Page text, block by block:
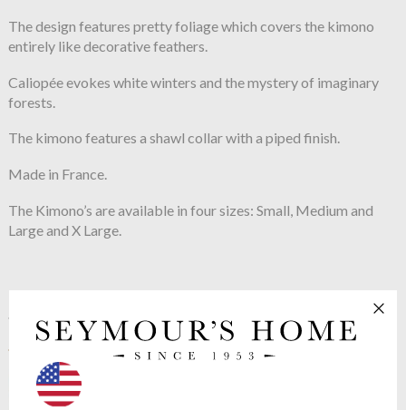
The design features pretty foliage which covers the kimono
entirely like decorative feathers.
Caliopée evokes white winters and the mystery of imaginary
forests.
The kimono features a shawl collar with a piped finish.
Made in France.
The Kimono’s are available in four sizes: Small, Medium and
Large and X Large.
See more in the
Yves Delorme Caliopee
range